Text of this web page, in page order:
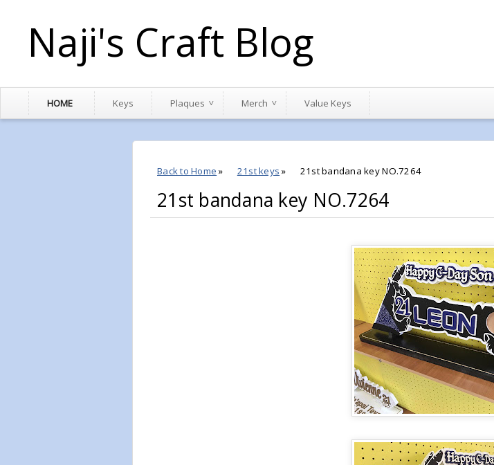
Naji's Craft Blog
HOME Keys Plaques Merch Value Keys
Back to Home » 21st keys » 21st bandana key NO.7264
21st bandana key NO.7264